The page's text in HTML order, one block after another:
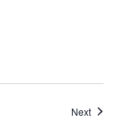
NextEvents